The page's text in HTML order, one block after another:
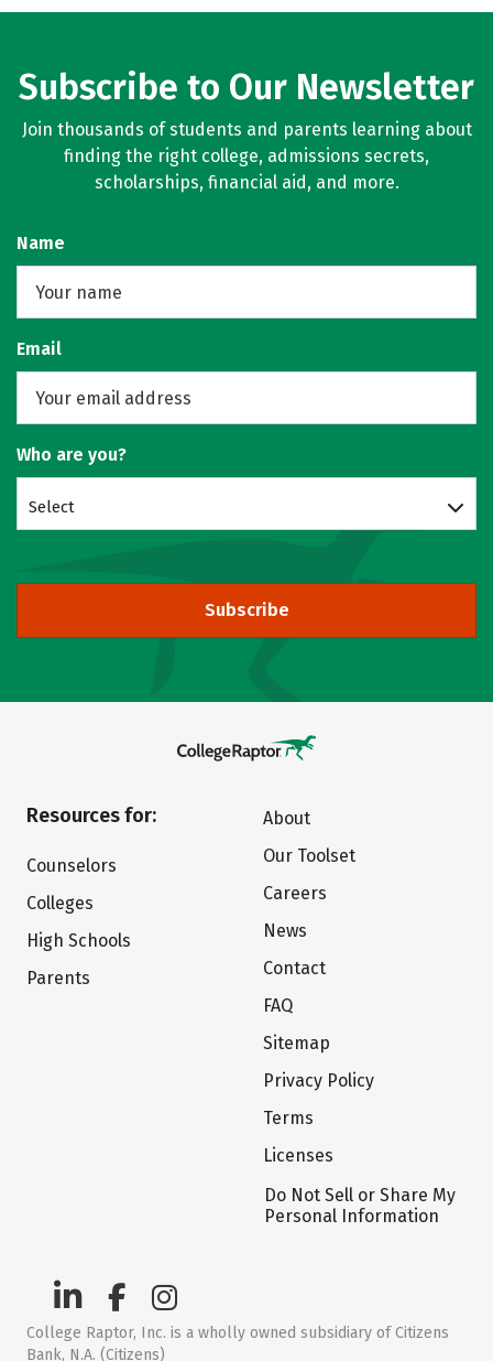
Subscribe to Our Newsletter
Join thousands of students and parents learning about
finding the right college, admissions secrets,
scholarships, financial aid, and more.
Name
Email
Who are you?
Select
Subscribe
Resources for:
Counselors
Colleges
High Schools
Parents
About
Our Toolset
Careers
News
Contact
FAQ
Sitemap
Privacy Policy
Terms
Licenses
Do Not Sell or Share My
Personal Information
College Raptor, Inc. is a wholly owned subsidiary of Citizens
Bank, N.A. (Citizens)